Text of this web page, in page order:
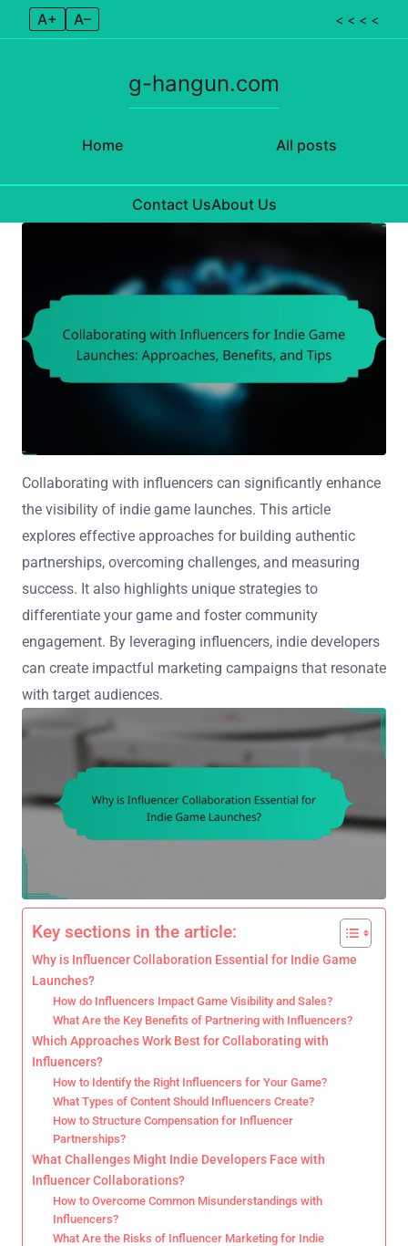
A+ A– < < < <
Home
g-hangun.com
All posts
Contact UsAbout Us
Collaborating with influencers can significantly enhance
the visibility of indie game launches. This article
explores effective approaches for building authentic
partnerships, overcoming challenges, and measuring
success. It also highlights unique strategies to
differentiate your game and foster community
engagement. By leveraging influencers, indie developers
can create impactful marketing campaigns that resonate
with target audiences.
Key sections in the article:
Why is Influencer Collaboration Essential for Indie Game
Launches?
How do Influencers Impact Game Visibility and Sales?
What Are the Key Benefits of Partnering with Influencers?
Which Approaches Work Best for Collaborating with
Influencers?
How to Identify the Right Influencers for Your Game?
What Types of Content Should Influencers Create?
How to Structure Compensation for Influencer
Partnerships?
What Challenges Might Indie Developers Face with
Influencer Collaborations?
How to Overcome Common Misunderstandings with
Influencers?
What Are the Risks of Influencer Marketing for Indie